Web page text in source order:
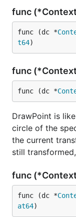
func
func (dc *
t64)
func
func (dc *
DrawPoint is
circle of the
the current
still
func
func (dc *
at64)